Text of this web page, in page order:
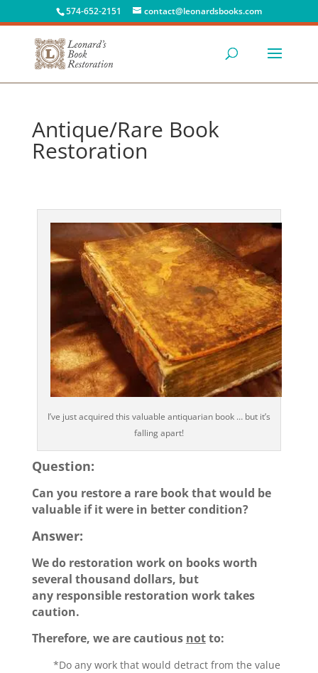
574-652-2151 contact@leonardsbooks.com
Antique/Rare Book
Restoration
I’ve just acquired this valuable antiquarian book … but it’s
falling apart!
Question:
Can you restore a rare book that would be
valuable if it were in better condition?
Answer:
We do restoration work on books worth
several thousand dollars, but
any responsible restoration work takes
caution.
Therefore, we are cautious notto:
*Do any work that would detract from the value